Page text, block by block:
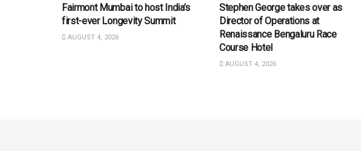
Fairmont Mumbai to host India’s
first-ever Longevity Summit
AUGUST 4, 2026
Stephen George takes over as
Director of Operations at
Renaissance Bengaluru Race
Course Hotel
AUGUST 4, 2026